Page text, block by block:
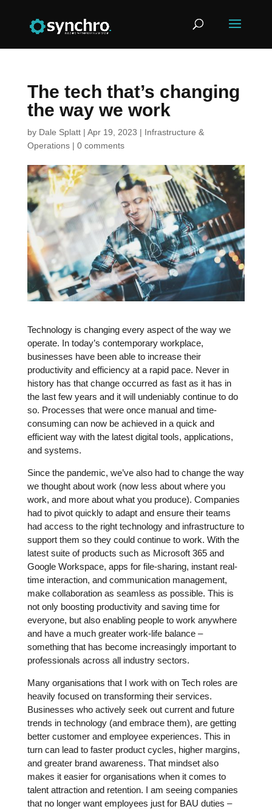
The tech that’s changing
the way we work
by Dale Splatt| Apr 19, 2023 | Infrastructure &
Operations| 0 comments
Technology is changing every aspect of the way we
operate. In today’s contemporary workplace,
businesses have been able to increase their
productivity and efficiency at a rapid pace. Never in
history has that change occurred as fast as it has in
the last few years and it will undeniably continue to do
so. Processes that were once manual and time-
consuming can now be achieved in a quick and
efficient way with the latest digital tools, applications,
and systems.
Since the pandemic, we’ve also had to change the way
we thought about work (now less about where you
work, and more about what you produce). Companies
had to pivot quickly to adapt and ensure their teams
had access to the right technology and infrastructure to
support them so they could continue to work. With the
latest suite of products such as Microsoft 365 and
Google Workspace, apps for file-sharing, instant real-
time interaction, and communication management,
make collaboration as seamless as possible. This is
not only boosting productivity and saving time for
everyone, but also enabling people to work anywhere
and have a much greater work-life balance –
something that has become increasingly important to
professionals across all industry sectors.
Many organisations that I work with on Tech roles are
heavily focused on transforming their services.
Businesses who actively seek out current and future
trends in technology (and embrace them), are getting
better customer and employee experiences. This in
turn can lead to faster product cycles, higher margins,
and greater brand awareness. That mindset also
makes it easier for organisations when it comes to
talent attraction and retention. I am seeing companies
that no longer want employees just for BAU duties –